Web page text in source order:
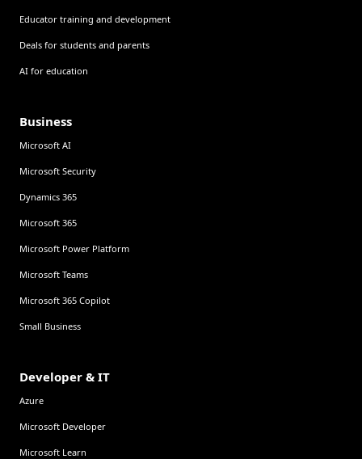
Educator training and development
Deals for students and parents
AI for education
Business
Microsoft AI
Microsoft Security
Dynamics 365
Microsoft 365
Microsoft Power Platform
Microsoft Teams
Microsoft 365 Copilot
Small Business
Developer & IT
Azure
Microsoft Developer
Microsoft Learn